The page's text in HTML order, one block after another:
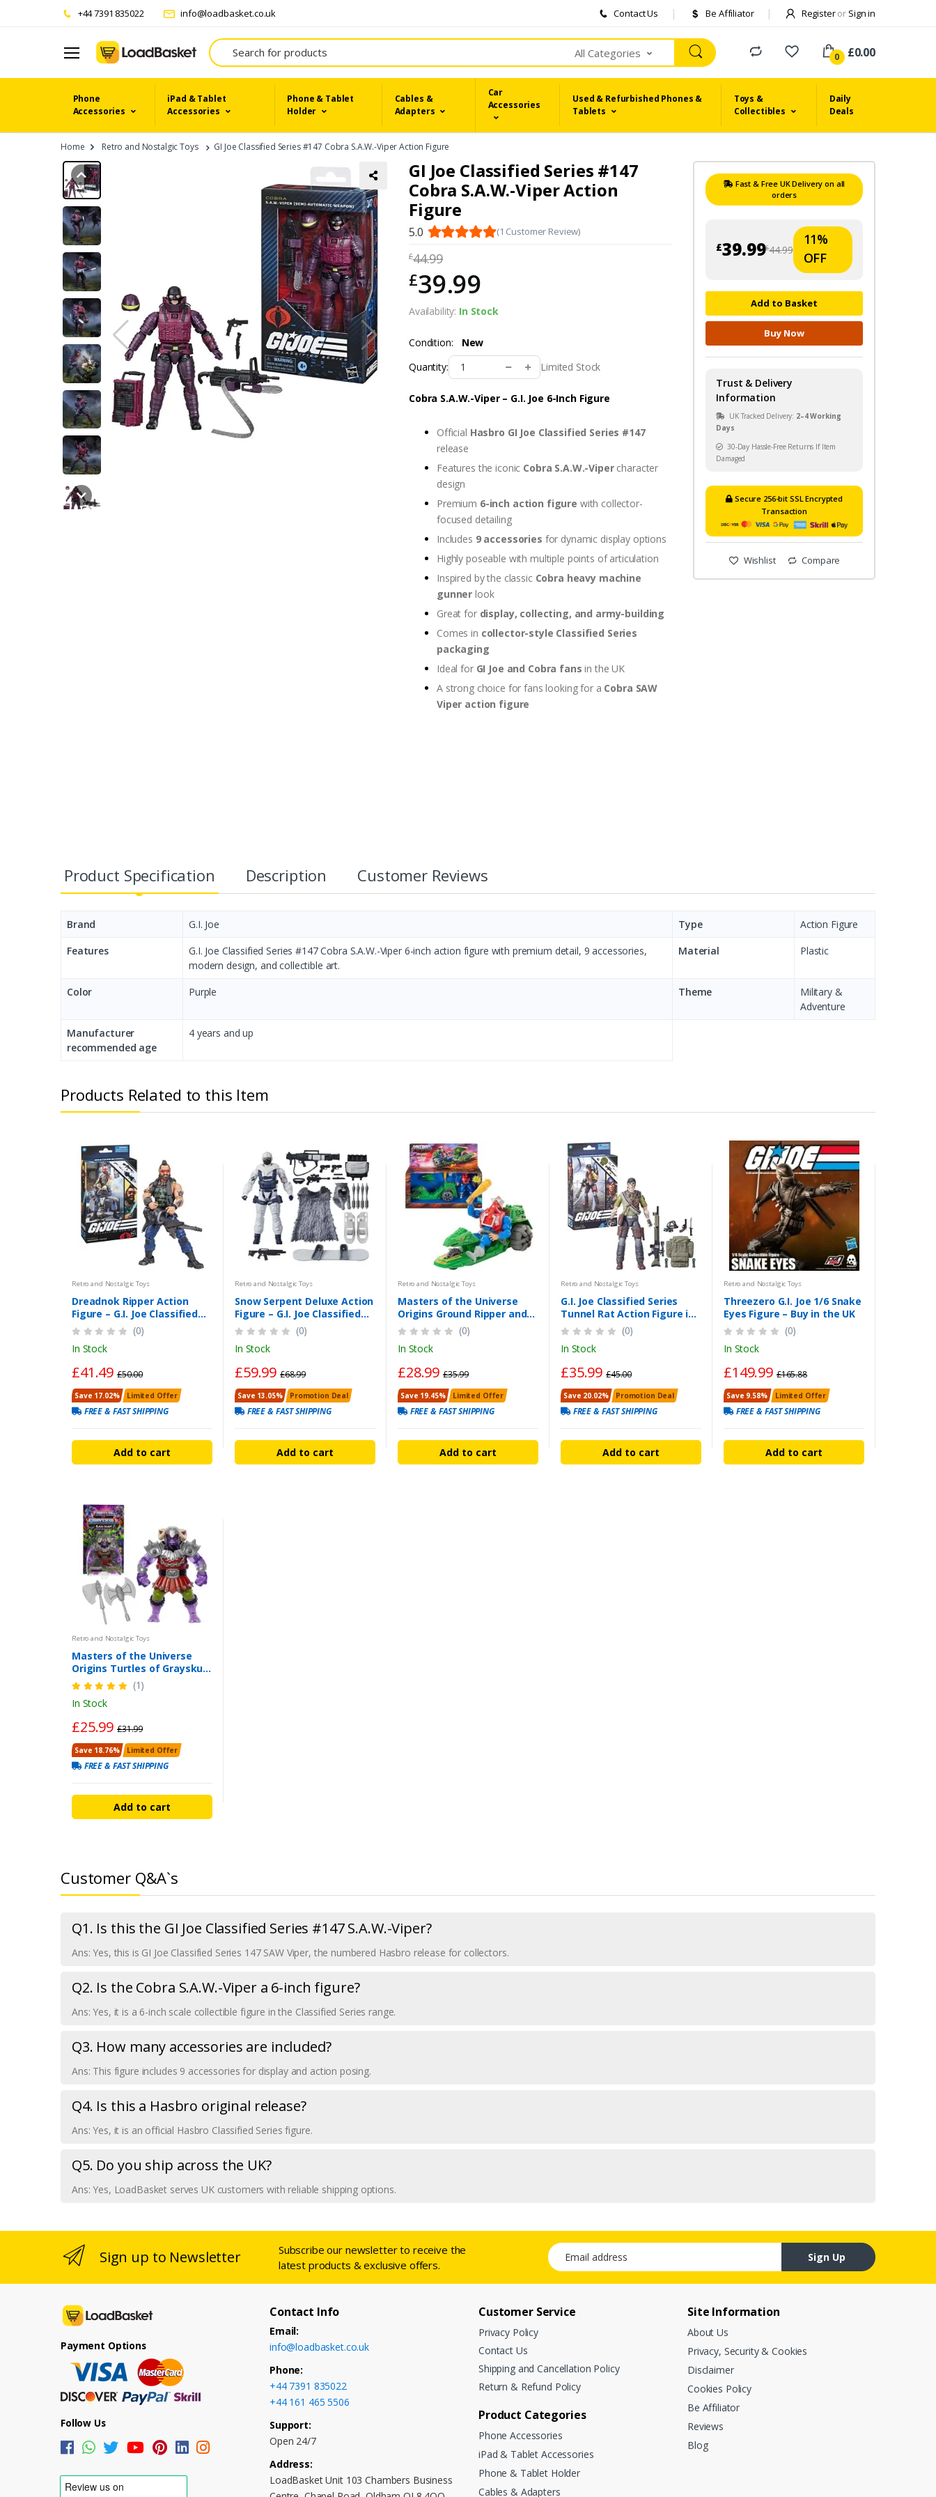
+44 7391 835022 info@loadbasket.co.uk Contact Us Be Affiliator Registeror Sign in
Search
All Categories 0 £0.00
Phone
Accessories
iPad & Tablet
Accessories
Phone & Tablet
Holder
Cables &
Adapters
Car
Accessories
Used & Refurbished Phones &
Tablets
Toys &
Collectibles
Daily
Deals
Home Retro and Nostalgic Toys GI Joe Classified Series #147 Cobra S.A.W.-Viper Action Figure
GI Joe Classified Series #147
Cobra S.A.W.-Viper Action
Figure
5.0 (1 Customer Review)
£44.99
£39.99
Availability: In Stock
Condition:
New
Quantity:
Limited Stock
Cobra S.A.W.-Viper – G.I. Joe 6-Inch Figure
Official Hasbro GI Joe Classified Series #147
release
Features the iconic Cobra S.A.W.-Vipercharacter
design
Premium 6-inch action figure with collector-
focused detailing
Includes 9 accessories for dynamic display options
Highly poseable with multiple points of articulation
Inspired by the classic Cobra heavy machine
gunner look
Great for display, collecting, and army-building
Comes in collector-style Classified Series
packaging
Ideal for GI Joe and Cobra fans in the UK
A strong choice for fans looking for a Cobra SAW
Viper action figure
Fast & Free UK Delivery on all
orders
£44.99
£39.99
11%
OFF
Add to Basket
Buy Now
Trust & Delivery
Information
UK Tracked Delivery: 2–4 Working
Days
30-Day Hassle-Free Returns If Item
Damaged
Secure 256-bit SSL Encrypted
Transaction
Wishlist Compare
Product Specification Description Customer Reviews
Brand G.I. Joe Type
Action Figure
Features
G.I. Joe Classified Series #147 Cobra S.A.W.-Viper 6-inch action figure with premium detail, 9 accessories,
modern design, and collectible art.
Material Plastic
Color ‎Purple Theme
Military &
Adventure
Manufacturer
recommended age
‎4 years and up
Products Related to this Item
Retro and Nostalgic Toys
Dreadnok Ripper Action
Figure – G.I. Joe Classified
Dreadnok Ripper 6 Inch
(0)
In Stock
£41.49 £50.00
Save 17.02% Limited Offer
FREE & FAST SHIPPING
Add to cart
Retro and Nostalgic Toys
Snow Serpent Deluxe Action
Figure – G.I. Joe Classified
Series 6-Inch Figure
(0)
In Stock
£59.99 £68.99
Save 13.05% Promotion Deal
FREE & FAST SHIPPING
Add to cart
Retro and Nostalgic Toys
Masters of the Universe
Origins Ground Ripper and
Mekaneck Figure Set
(0)
In Stock
£28.99 £35.99
Save 19.45% Limited Offer
FREE & FAST SHIPPING
Add to cart
Retro and Nostalgic Toys
G.I. Joe Classified Series
Tunnel Rat Action Figure in
the UK
(0)
In Stock
£35.99 £45.00
Save 20.02% Promotion Deal
FREE & FAST SHIPPING
Add to cart
Retro and Nostalgic Toys
Threezero G.I. Joe 1/6 Snake
Eyes Figure – Buy in the UK
(0)
In Stock
£149.99£165.88
Save 9.58% Limited Offer
FREE & FAST SHIPPING
Add to cart
Retro and Nostalgic Toys
Masters of the Universe
Origins Turtles of Grayskull
Mutated Ram Man Action
Figure
(1)
In Stock
£25.99 £31.99
Save 18.76% Limited Offer
FREE & FAST SHIPPING
Add to cart
Customer Q&A`s
Q1. Is this the GI Joe Classified Series #147 S.A.W.-Viper?
Ans: Yes, this is GI Joe Classified Series 147 SAW Viper, the numbered Hasbro release for collectors.
Q2. Is the Cobra S.A.W.-Viper a 6-inch figure?
Ans: Yes, it is a 6-inch scale collectible figure in the Classified Series range.
Q3. How many accessories are included?
Ans: This figure includes 9 accessories for display and action posing.
Q4. Is this a Hasbro original release?
Ans: Yes, it is an official Hasbro Classified Series figure.
Q5. Do you ship across the UK?
Ans: Yes, LoadBasket serves UK customers with reliable shipping options.
Sign up to Newsletter
Subscribe our newsletter to receive the
latest products & exclusive offers.
Email address
Sign Up
Payment Options
Follow Us
Contact Info
Email:
info@loadbasket.co.uk
Phone:
+44 7391 835022
+44 161 465 5506
Support:
Open 24/7
Address:
LoadBasket Unit 103 Chambers Business
Customer Service
Privacy Policy
Contact Us
Shipping and Cancellation Policy
Return & Refund Policy
Product Categories
Phone Accessories
iPad & Tablet Accessories
Phone & Tablet Holder
Cables & Adapters
Site Information
About Us
Privacy, Security & Cookies
Disclaimer
Cookies Policy
Be Affiliator
Reviews
Blog